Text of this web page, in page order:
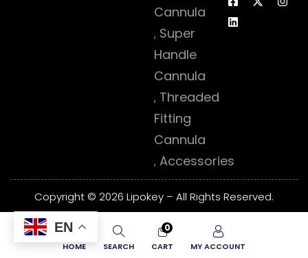
Cannula
Super
Handle
Cannula
Threaded
Fitting
Cannula
Accessories
Copyright © 2026 Lipokey – All Rights Reserved.
HOME SEARCH
0
CART MY ACCOUNT
EN